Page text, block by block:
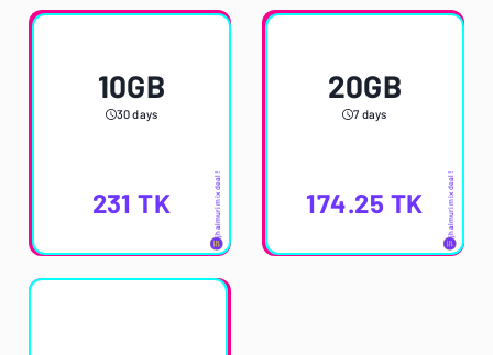
10GB
30 days
231 TK jhalmuri mix deal!
20GB
7 days
174.25 TK jhalmuri mix deal!